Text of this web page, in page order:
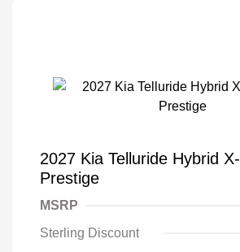
2027 Kia Telluride Hybrid
Prestige
MSRP
Sterling Discount